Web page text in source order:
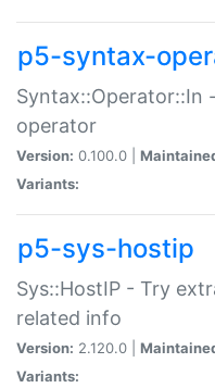
p5-syntax-
operator
Version: 0.100.0 |
Variants:
p5-sys-hostip
Sys::HostIP - Try
related info
Version: 2.120.0 |
Variants: